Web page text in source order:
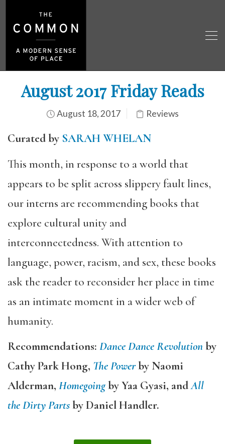
August 2017 Friday Reads
August 18, 2017 Reviews
Curated by SARAH WHELAN
This month, in response to a world that
appears to be split across slippery fault lines,
our interns are recommending books that
explore cultural unity and
interconnectedness. With attention to
language, power, racism, and sex, these books
ask the reader to reconsider her place in time
as an intimate moment in a wider web of
humanity.
Recommendations: Dance Dance Revolutionby
Cathy Park Hong, The Powerby Naomi
Alderman, Homegoingby Yaa Gyasi, andAll
the Dirty Partsby Daniel Handler.